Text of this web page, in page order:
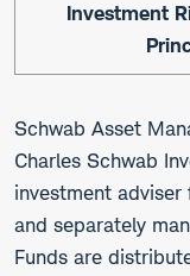
Investment
Schwab Asset
Charles Schwab
investment adviser
and separately
Funds are